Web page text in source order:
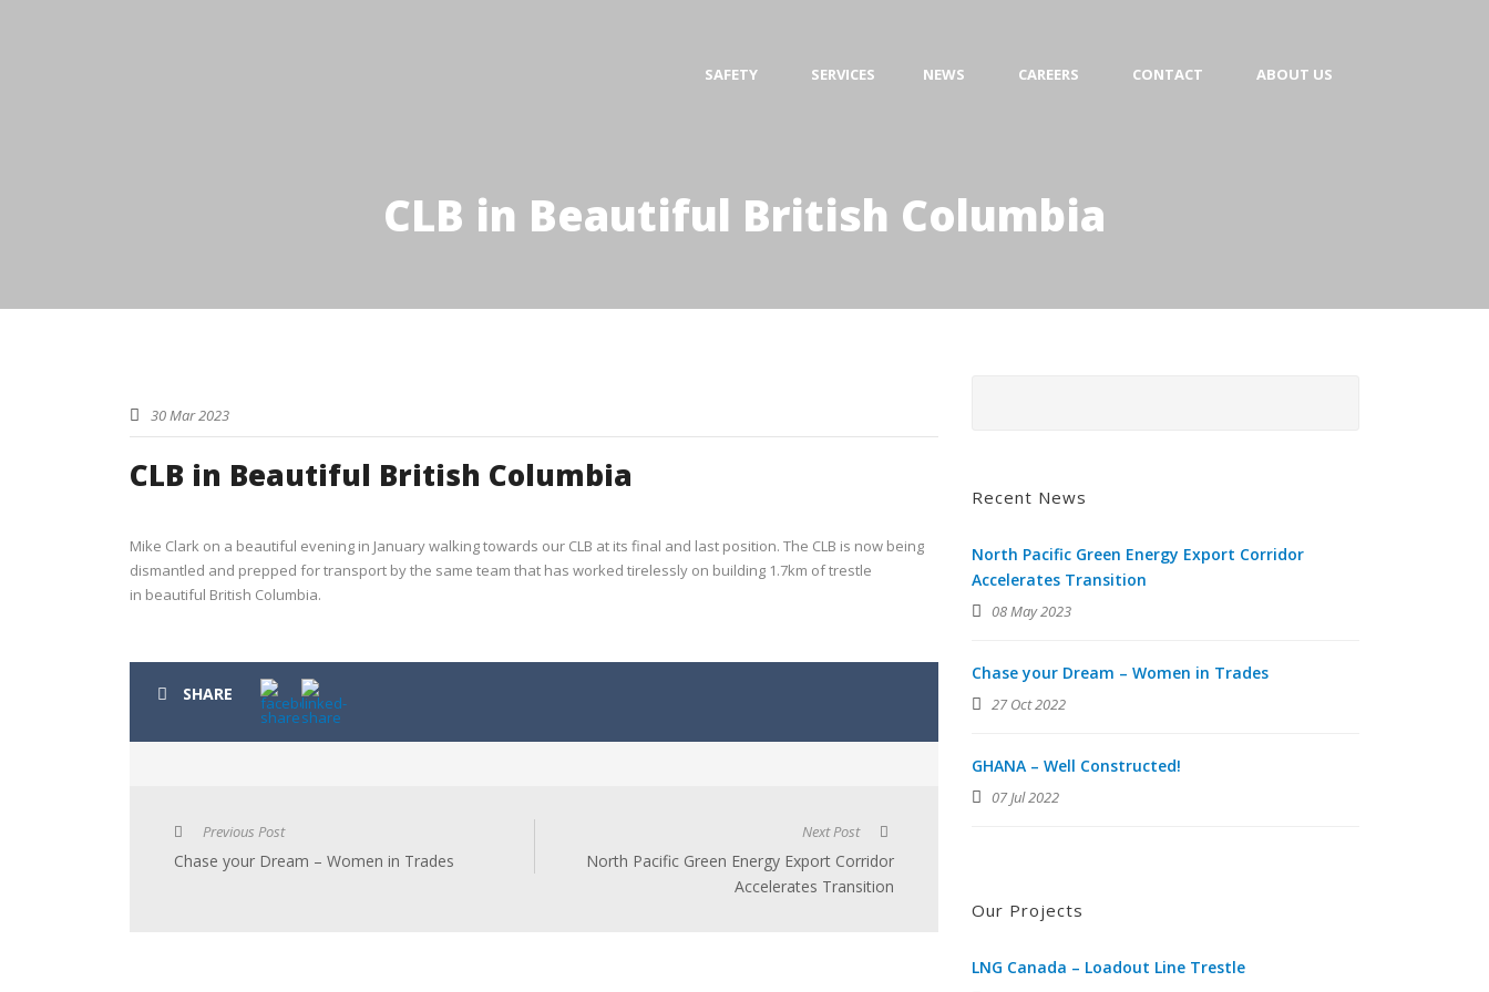
SAFETY SERVICES NEWS CAREERS CONTACT ABOUT US
CLB in Beautiful British Columbia
30 Mar 2023
CLB in Beautiful British Columbia
Mike Clark on a beautiful evening in January walking towards our CLB at its final and last position. The CLB is now being
dismantled and prepped for transport by the same team that has worked tirelessly on building 1.7km of trestle
in beautiful British Columbia.
SHARE
Previous Post
Chase your Dream – Women in Trades
Next Post
North Pacific Green Energy Export Corridor
Accelerates Transition
Recent News
North Pacific Green Energy Export Corridor
Accelerates Transition
08 May 2023
Chase your Dream – Women in Trades
27 Oct 2022
GHANA – Well Constructed!
07 Jul 2022
Our Projects
LNG Canada – Loadout Line Trestle